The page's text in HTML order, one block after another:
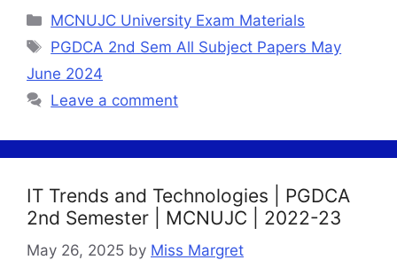
Categories
MCNUJC University Exam Materials
Tags
PGDCA 2nd Sem All Subject Papers May
June 2024
Leave a comment
IT Trends and Technologies | PGDCA
2nd Semester | MCNUJC | 2022-23
May 26, 2025 by Miss Margret